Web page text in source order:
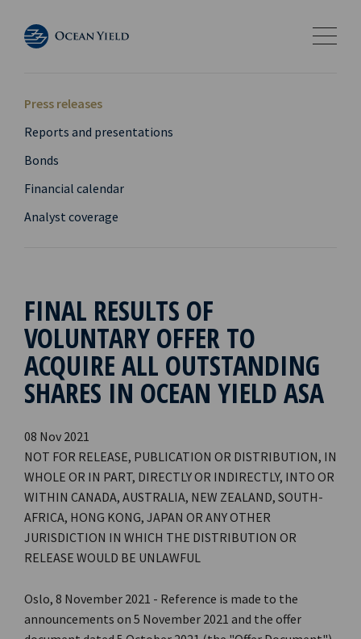
Press releases
Reports and presentations
Bonds
Financial calendar
Analyst coverage
FINAL RESULTS OF
VOLUNTARY OFFER TO
ACQUIRE ALL OUTSTANDING
SHARES IN OCEAN YIELD ASA
08 Nov 2021
NOT FOR RELEASE, PUBLICATION OR DISTRIBUTION, IN
WHOLE OR IN PART, DIRECTLY OR INDIRECTLY, INTO OR
WITHIN CANADA, AUSTRALIA, NEW ZEALAND, SOUTH-
AFRICA, HONG KONG, JAPAN OR ANY OTHER
JURISDICTION IN WHICH THE DISTRIBUTION OR
RELEASE WOULD BE UNLAWFUL
Oslo, 8 November 2021 - Reference is made to the
announcements on 5 November 2021 and the offer